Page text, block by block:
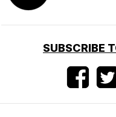
SUBSCRIBE